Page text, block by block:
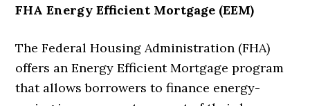
FHA Energy Efficient Mortgage (EEM)
The Federal Housing Administration (FHA)
offers an Energy Efficient Mortgage program
that allows borrowers to finance energy-